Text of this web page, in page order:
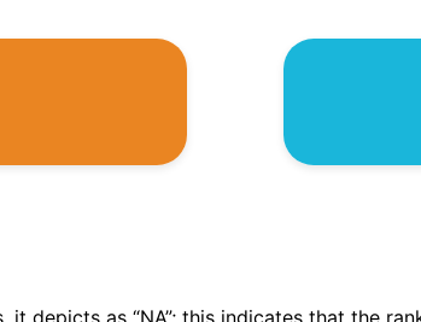
depicts as “NA”; this indicates that the